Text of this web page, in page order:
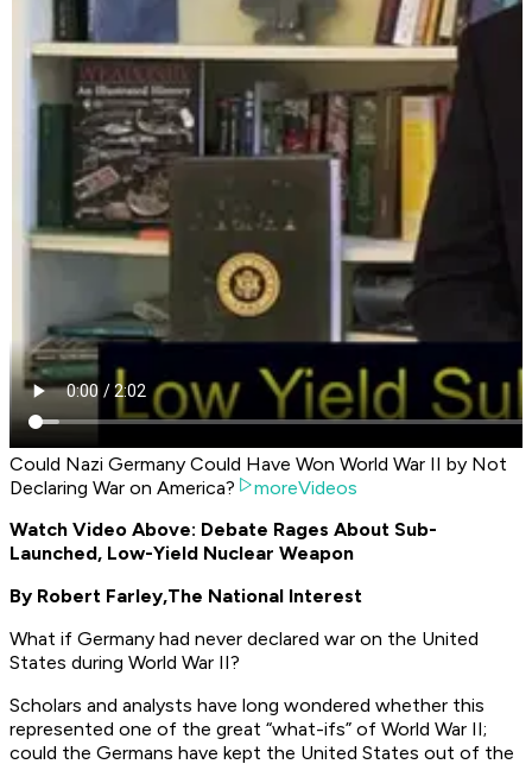
Could Nazi Germany Could Have Won World War II by Not
Declaring War on America?
moreVideos
Watch Video Above: Debate Rages About Sub-
Launched, Low-Yield Nuclear Weapon
By Robert Farley,The National Interest
What if Germany had never declared war on the United
States during World War II?
Scholars and analysts have long wondered whether this
represented one of the great “what-ifs” of World War II;
could the Germans have kept the United States out of the